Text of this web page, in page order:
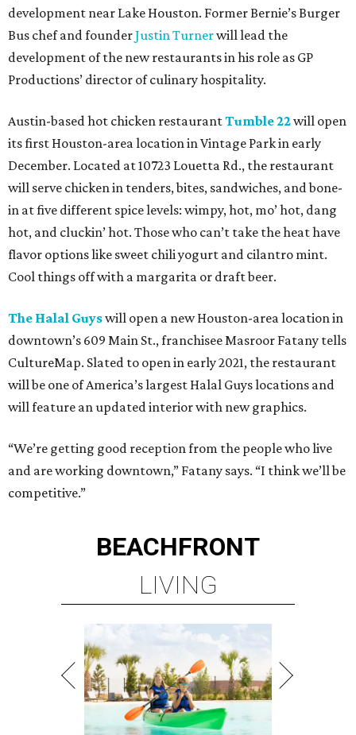
development near Lake Houston. Former Bernie’s Burger
Bus chef and founderJustin Turnerwill lead the
development of the new restaurants in his role as GP
Productions’ director of culinary hospitality.
Austin-based hot chicken restaurantTumble 22will open
its first Houston-area location in Vintage Park in early
December. Located at 10723 Louetta Rd., the restaurant
will serve chicken in tenders, bites, sandwiches, and bone-
in at five different spice levels: wimpy, hot, mo’ hot, dang
hot, and cluckin’ hot. Those who can’t take the heat have
flavor options like sweet chili yogurt and cilantro mint.
Cool things off with a margarita or draft beer.
The Halal Guyswill open a new Houston-area location in
downtown’s 609 Main St., franchisee Masroor Fatany tells
CultureMap. Slated to open in early 2021, the restaurant
will be one of America’s largest Halal Guys locations and
will feature an updated interior with new graphics.
“We’re getting good reception from the people who live
and are working downtown,” Fatany says. “I think we’ll be
competitive.”
BEACHFRONT
LIVING